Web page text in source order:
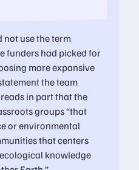
not use the term
funders had picked for
more expansive
the team
in part that the
groups “that
or environmental
that centers
knowledge